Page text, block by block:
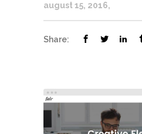
august 15, 2016
Share: